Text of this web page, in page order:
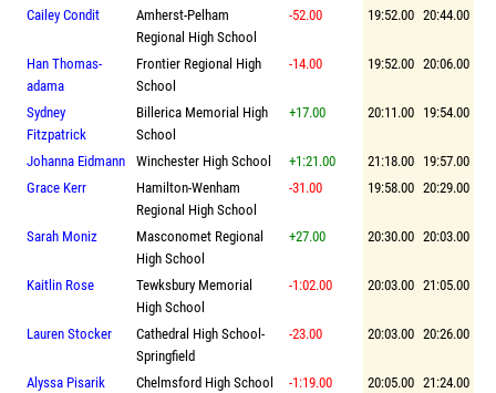
Cailey Condit
Amherst-Pelham
Regional High School
-52.00 19:52.00 20:44.00
Han Thomas-
adama
Frontier Regional High
School
-14.00 19:52.00 20:06.00
Sydney
Fitzpatrick
Billerica Memorial High
School
+17.00 20:11.00 19:54.00
Johanna Eidmann Winchester High School +1:21.00 21:18.00 19:57.00
Grace Kerr
Hamilton-Wenham
Regional High School
-31.00 19:58.00 20:29.00
Sarah Moniz
Masconomet Regional
High School
+27.00 20:30.00 20:03.00
Kaitlin Rose
Tewksbury Memorial
High School
-1:02.00 20:03.00 21:05.00
Lauren Stocker
Cathedral High School-
Springfield
-23.00 20:03.00 20:26.00
Alyssa Pisarik Chelmsford High School -1:19.00 20:05.00 21:24.00